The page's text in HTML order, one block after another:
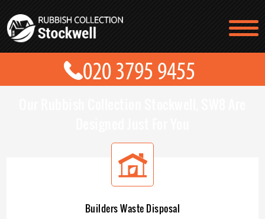
Builders Waste Disposal
TESTIMONIALS
CONTACT US
PRICES